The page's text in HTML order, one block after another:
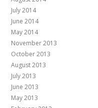
July 2014
June 2014
May 2014
November 2013
October 2013
August 2013
July 2013
June 2013
May 2013